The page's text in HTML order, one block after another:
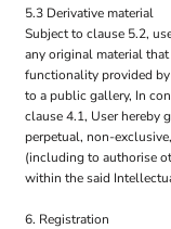
5.3 Derivative material
Subject to clause 5.2,
any original material
functionality provided
to a public gallery, In
clause 4.1, User hereby
perpetual, non-
(including to authorise
within the said
6. Registration